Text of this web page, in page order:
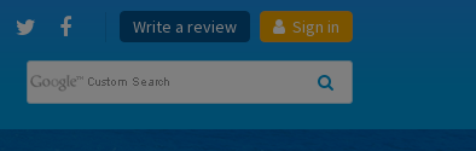
Write a review Sign in